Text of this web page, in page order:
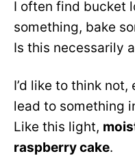
I often find bucket
something, bake
Is this necessarily
I’d like to think
lead to something
Like this light,
raspberry cake.